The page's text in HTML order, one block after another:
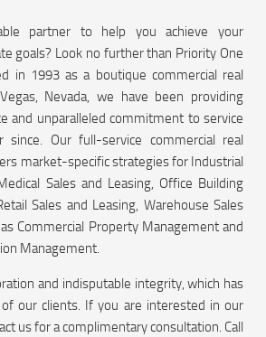
partner to help you achieve your
goals? Look no further than Priority One
in 1993 as a boutique commercial real
Nevada, we have been providing
and unparalleled commitment to service
since. Our full-service commercial real
market-specific strategies for Industrial
Sales and Leasing, Office Building
Sales and Leasing, Warehouse Sales
Commercial Property Management and
Management.
and indisputable integrity, which has
our clients. If you are interested in our
us for a complimentary consultation. Call